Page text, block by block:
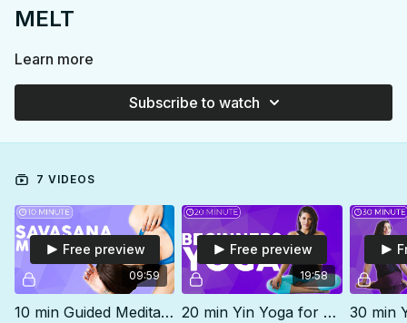
MELT
Learn more
Subscribe to watch
7 VIDEOS
09:59
Free preview
10 min Guided Meditation | Savasana Relaxation
19:58
Free preview
20 min Yin Yoga for Beginners | MELT Tension, Stress & Anxiety